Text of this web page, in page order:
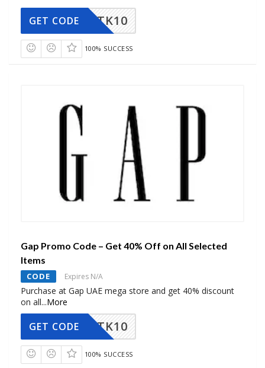
TK10
GET CODE
100% SUCCESS
Gap Promo Code – Get 40% Off on All Selected
Items
CODE Expires N/A
Purchase at Gap UAE mega store and get 40% discount
on all...More
TK10
GET CODE
100% SUCCESS